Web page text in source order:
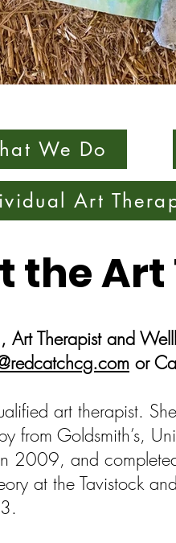
We Do
Art
the
Art Therapist and
or
art therapist.
from Goldsmith’s,
2009, and
at the Tavistock